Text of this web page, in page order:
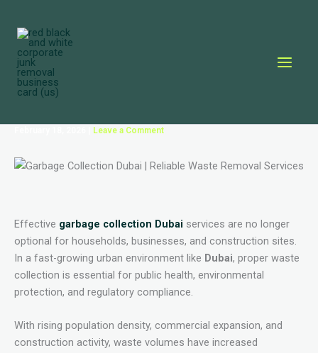
content
Leave a Comment
Effective garbage collection Dubai services are no longer
optional for households, businesses, and construction sites.
In a fast-growing urban environment like Dubai, proper waste
collection is essential for public health, environmental
protection, and regulatory compliance.
With rising population density, commercial expansion, and
construction activity, waste volumes have increased